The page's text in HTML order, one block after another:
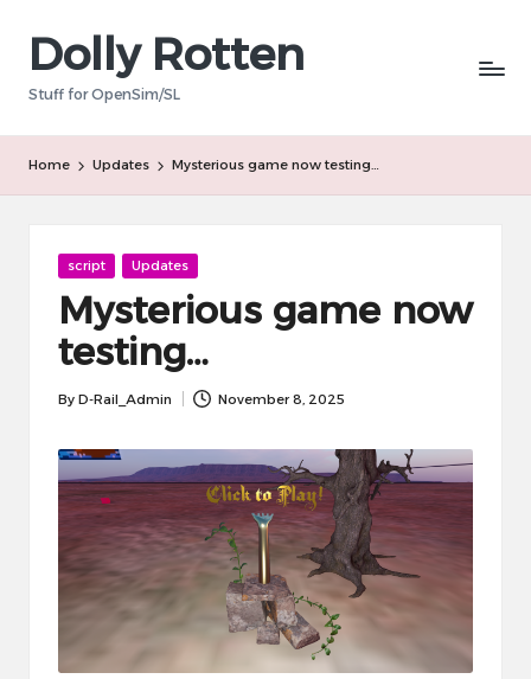
content
Dolly Rotten
Stuff for OpenSim/SL
Home Updates Mysterious game now testing…
Posted
script Updates
Mysterious game now
testing…
Posted
By D-Rail_Admin November 8, 2025